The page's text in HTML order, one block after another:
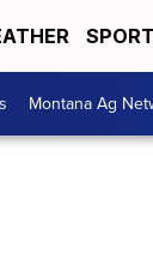
Montana Ag